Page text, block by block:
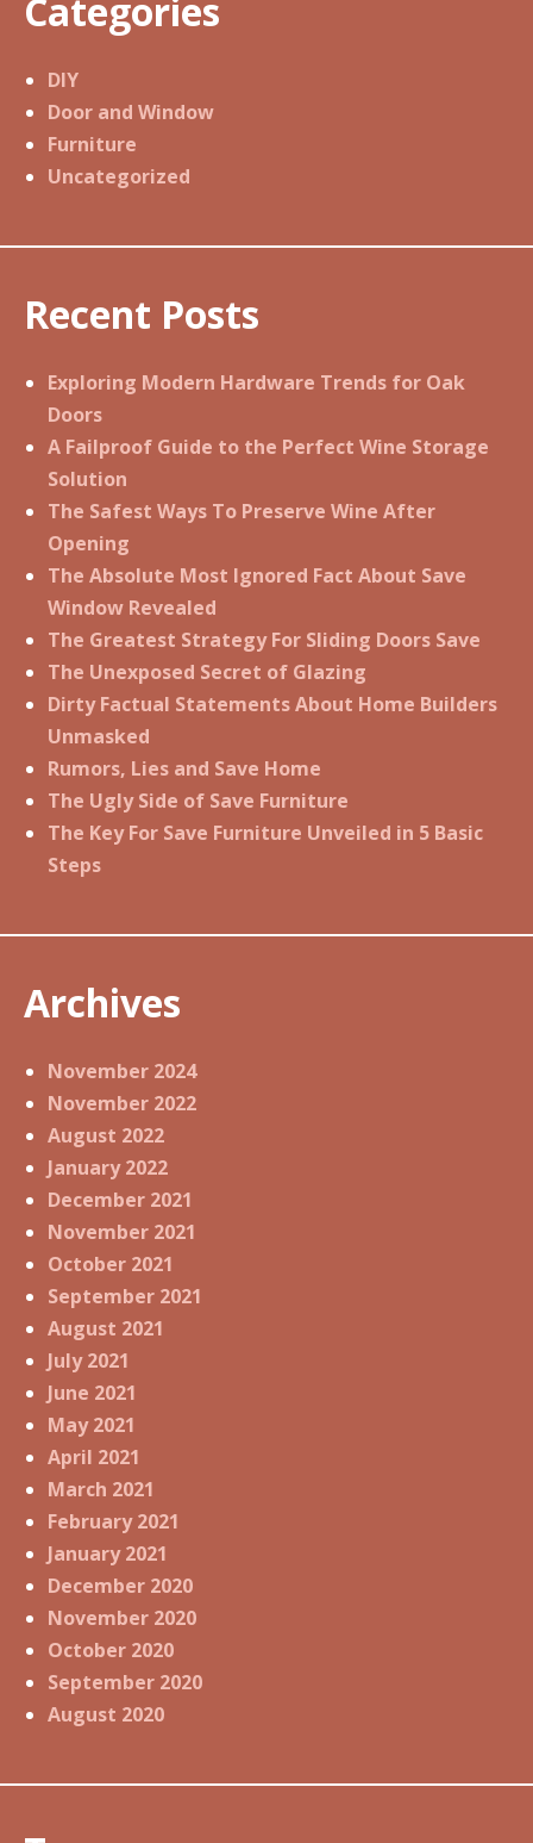
Categories
DIY
Door and Window
Furniture
Uncategorized
Recent Posts
Exploring Modern Hardware Trends for Oak
Doors
A Failproof Guide to the Perfect Wine Storage
Solution
The Safest Ways To Preserve Wine After
Opening
The Absolute Most Ignored Fact About Save
Window Revealed
The Greatest Strategy For Sliding Doors Save
The Unexposed Secret of Glazing
Dirty Factual Statements About Home Builders
Unmasked
Rumors, Lies and Save Home
The Ugly Side of Save Furniture
The Key For Save Furniture Unveiled in 5 Basic
Steps
Archives
November 2024
November 2022
August 2022
January 2022
December 2021
November 2021
October 2021
September 2021
August 2021
July 2021
June 2021
May 2021
April 2021
March 2021
February 2021
January 2021
December 2020
November 2020
October 2020
September 2020
August 2020